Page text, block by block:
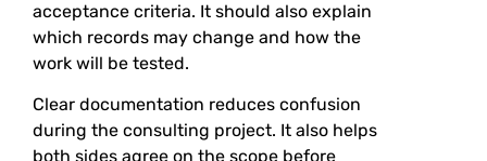
acceptance criteria. It should also explain
which records may change and how the
work will be tested.
Clear documentation reduces confusion
during the consulting project. It also helps
both sides agree on the scope before